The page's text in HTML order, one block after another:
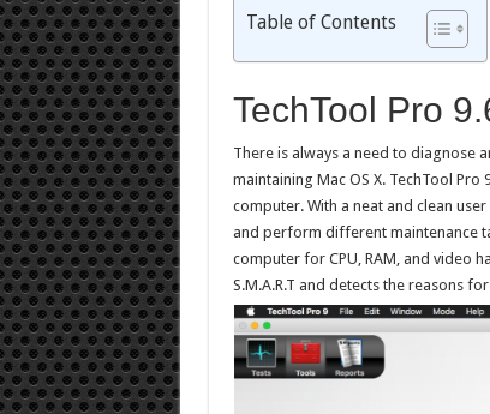
Table of Contents
TechTool Pro
There is always a need to diagnose
maintaining Mac OS X. TechTool
computer. With a neat and clean
and perform different maintenance
computer for CPU, RAM, and video
S.M.A.R.T and detects the reasons